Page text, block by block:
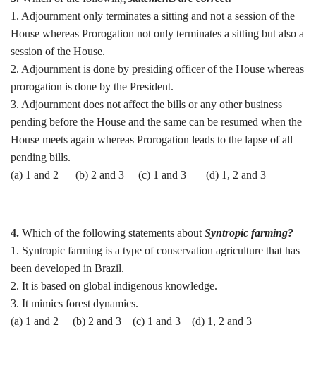
1. Adjournment only terminates a sitting and not a session of the
House whereas Prorogation not only terminates a sitting but also a
session of the House.
2. Adjournment is done by presiding officer of the House whereas
prorogation is done by the President.
3. Adjournment does not affect the bills or any other business
pending before the House and the same can be resumed when the
House meets again whereas Prorogation leads to the lapse of all
pending bills.
(a) 1 and 2 (b) 2 and 3 (c) 1 and 3 (d) 1, 2 and 3
4. Which of the following statements about Syntropic farming?
1. Syntropic farming is a type of conservation agriculture that has
been developed in Brazil.
2. It is based on global indigenous knowledge.
3. It mimics forest dynamics.
(a) 1 and 2 (b) 2 and 3 (c) 1 and 3 (d) 1, 2 and 3